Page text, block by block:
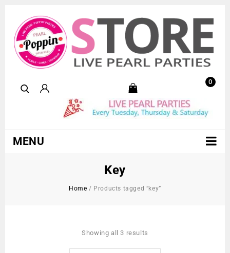
0
MENU
Key
Home / Products tagged “key”
Showing all 3 results